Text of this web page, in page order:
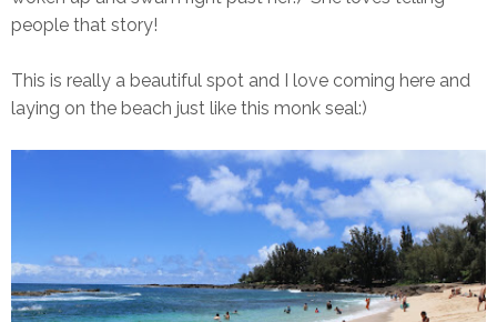
people that story!
This is really a beautiful spot and I love coming here and
laying on the beach just like this monk seal:)